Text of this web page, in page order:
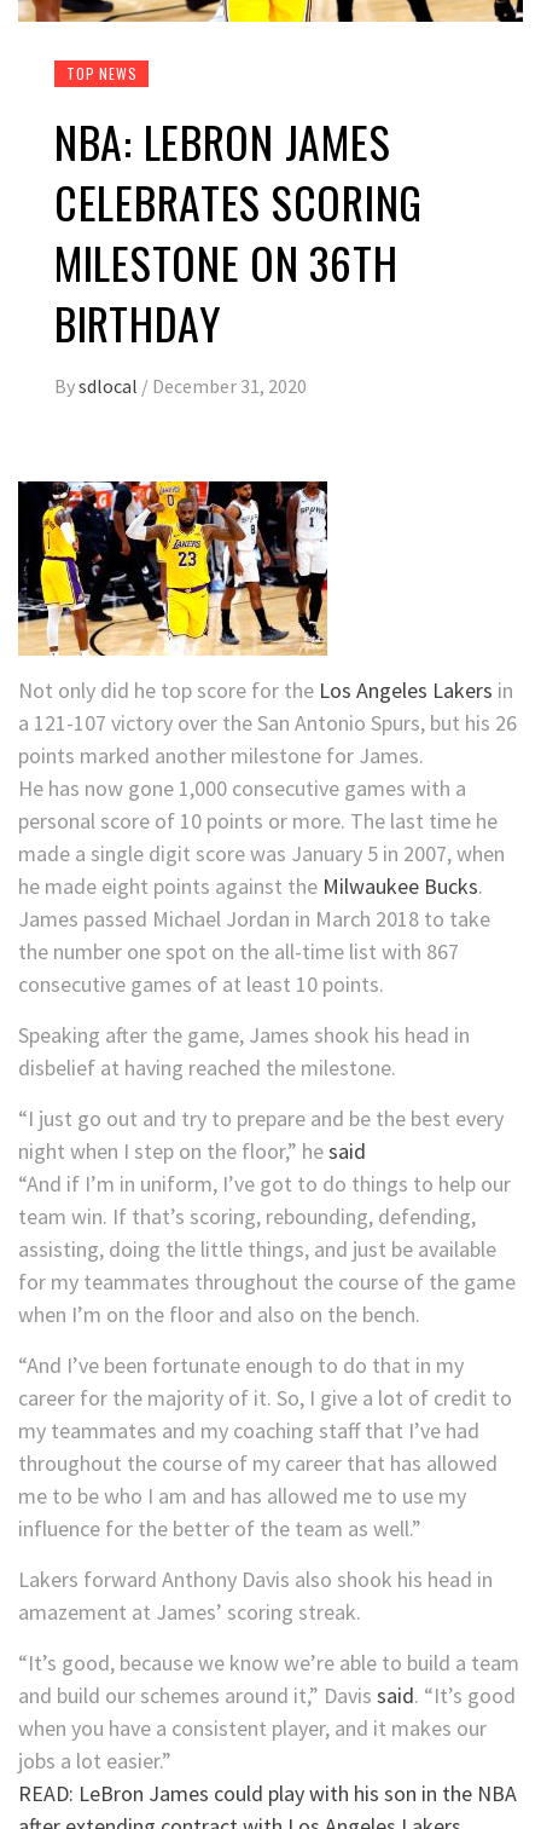
TOP NEWS
NBA: LEBRON JAMES
CELEBRATES SCORING
MILESTONE ON 36TH
BIRTHDAY
Bysdlocal / December 31, 2020
Not only did he top score for the Los Angeles Lakers in
a 121-107 victory over the San Antonio Spurs, but his 26
points marked another milestone for James.
He has now gone 1,000 consecutive games with a
personal score of 10 points or more. The last time he
made a single digit score was January 5 in 2007, when
he made eight points against the Milwaukee Bucks.
James passed Michael Jordan in March 2018 to take
the number one spot on the all-time list with 867
consecutive games of at least 10 points.
Speaking after the game, James shook his head in
disbelief at having reached the milestone.
“I just go out and try to prepare and be the best every
night when I step on the floor,” hesaid
“And if I’m in uniform, I’ve got to do things to help our
team win. If that’s scoring, rebounding, defending,
assisting, doing the little things, and just be available
for my teammates throughout the course of the game
when I’m on the floor and also on the bench.
“And I’ve been fortunate enough to do that in my
career for the majority of it. So, I give a lot of credit to
my teammates and my coaching staff that I’ve had
throughout the course of my career that has allowed
me to be who I am and has allowed me to use my
influence for the better of the team as well.”
Lakers forward Anthony Davis also shook his head in
amazement at James’ scoring streak.
“It’s good, because we know we’re able to build a team
and build our schemes around it,” Davis said. “It’s good
when you have a consistent player, and it makes our
jobs a lot easier.”
READ: LeBron James could play with his son in the NBA